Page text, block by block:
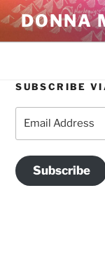
Skip
to
content
DONNA
SUBSCRIBE
Subscribe